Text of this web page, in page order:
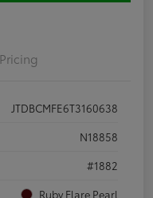
Pricing
JTDBCMFE6T3160638
N18858
#1882
Ruby Flare Pearl